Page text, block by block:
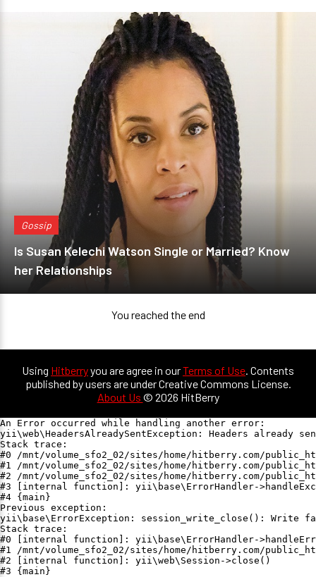
Gossip
Is Susan Kelechi Watson Single or Married? Know
her Relationships
You reached the end
Using Hitberryyou are agree in ourTerms of Use. Contents
published by users are under Creative Commons License.
About Us © 2026 HitBerry
An Error occurred while handling another error:
yii\web\HeadersAlreadySentException: Headers already
Stack trace:
#0 /mnt/volume_sfo2_02/sites/home/hitberry.com/
#1 /mnt/volume_sfo2_02/sites/home/hitberry.com/
#2 /mnt/volume_sfo2_02/sites/home/hitberry.com/
#3 [internal function]: yii\base\ErrorHandler-
#4 {main}
Previous exception:
yii\base\ErrorException: session_write_close(): Write
Stack trace:
#0 [internal function]: yii\base\ErrorHandler-
#1 /mnt/volume_sfo2_02/sites/home/hitberry.com/
#2 [internal function]: yii\web\Session->close()
#3 {main}